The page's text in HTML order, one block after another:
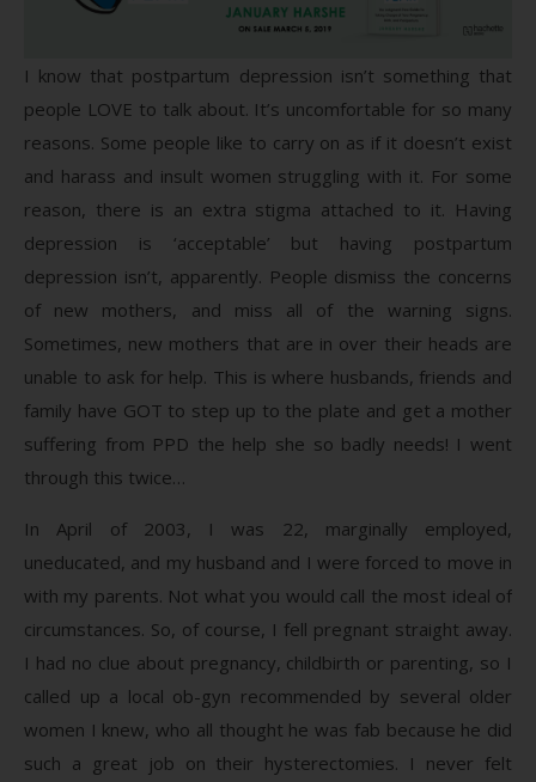
I know that postpartum depression isn’t something that
people LOVE to talk about. It’s uncomfortable for so many
reasons. Some people like to carry on as if it doesn’t exist
and harass and insult women struggling with it. For some
reason, there is an extra stigma attached to it. Having
depression is ‘acceptable’ but having postpartum
depression isn’t, apparently. People dismiss the concerns
of new mothers, and miss all of the warning signs.
Sometimes, new mothers that are in over their heads are
unable to ask for help. This is where husbands, friends and
family have GOT to step up to the plate and get a mother
suffering from PPD the help she so badly needs! I went
through this twice…
In April of 2003, I was 22, marginally employed,
uneducated, and my husband and I were forced to move in
with my parents. Not what you would call the most ideal of
circumstances. So, of course, I fell pregnant straight away.
I had no clue about pregnancy, childbirth or parenting, so I
called up a local ob-gyn recommended by several older
women I knew, who all thought he was fab because he did
such a great job on their hysterectomies. I never felt